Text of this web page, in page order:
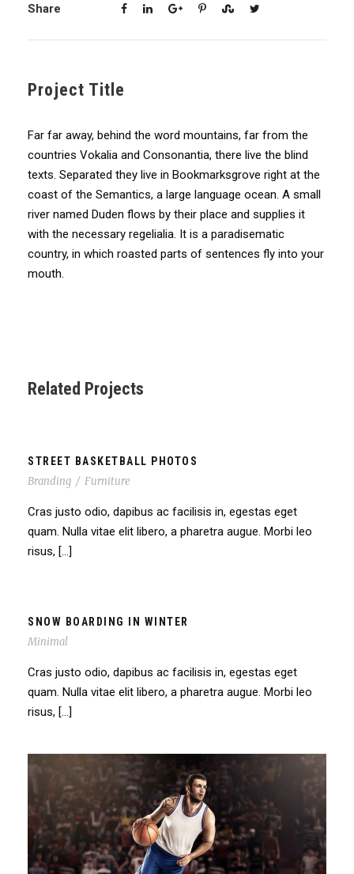
Share
Project Title
Far far away, behind the word mountains, far from the
countries Vokalia and Consonantia, there live the blind
texts. Separated they live in Bookmarksgrove right at the
coast of the Semantics, a large language ocean. A small
river named Duden flows by their place and supplies it
with the necessary regelialia. It is a paradisematic
country, in which roasted parts of sentences fly into your
mouth.
Related Projects
STREET BASKETBALL PHOTOS
Branding / Furniture
Cras justo odio, dapibus ac facilisis in, egestas eget
quam. Nulla vitae elit libero, a pharetra augue. Morbi leo
risus, […]
SNOW BOARDING IN WINTER
Minimal
Cras justo odio, dapibus ac facilisis in, egestas eget
quam. Nulla vitae elit libero, a pharetra augue. Morbi leo
risus, […]
NBA SLAM DUNK SHOW